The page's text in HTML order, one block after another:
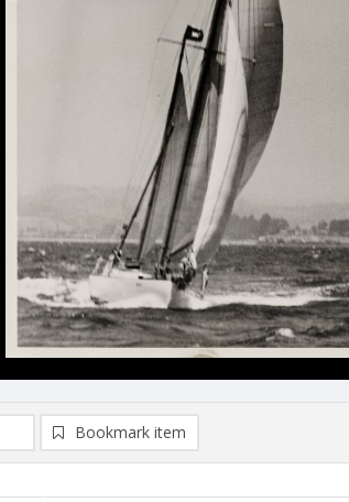
Bookmark item